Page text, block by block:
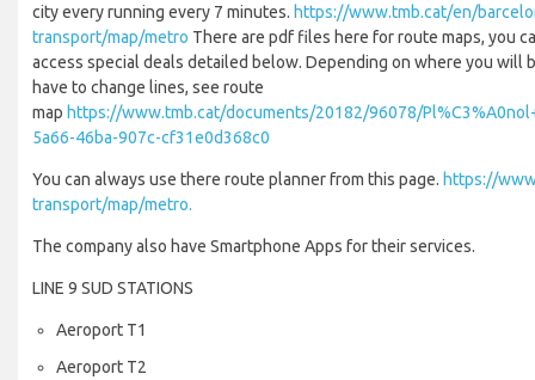
city every running every 7 minutes. https://www.tmb.cat/en/
transport/map/metro There are pdf files here for route maps, you
access special deals detailed below. Depending on where you will
have to change lines, see route
map https://www.tmb.cat/documents/20182/96078/
5a66-46ba-907c-cf31e0d368c0
You can always use there route planner from this page. https://
transport/map/metro.
The company also have Smartphone Apps for their services.
LINE 9 SUD STATIONS
Aeroport T1
Aeroport T2